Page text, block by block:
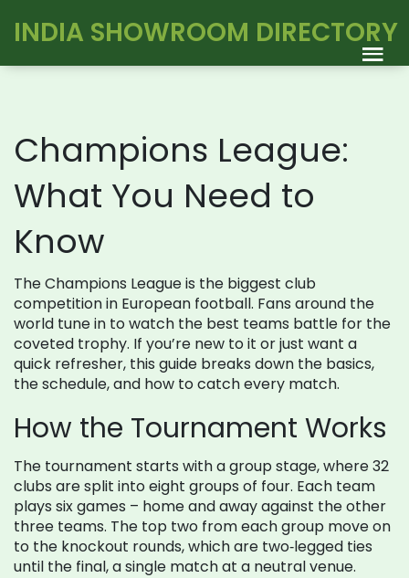
INDIA SHOWROOM DIRECTORY
Champions League:
What You Need to
Know
The Champions League is the biggest club
competition in European football. Fans around the
world tune in to watch the best teams battle for the
coveted trophy. If you’re new to it or just want a
quick refresher, this guide breaks down the basics,
the schedule, and how to catch every match.
How the Tournament Works
The tournament starts with a group stage, where 32
clubs are split into eight groups of four. Each team
plays six games – home and away against the other
three teams. The top two from each group move on
to the knockout rounds, which are two‑legged ties
until the final, a single match at a neutral venue.